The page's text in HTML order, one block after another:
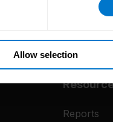
Allow selection
Reports